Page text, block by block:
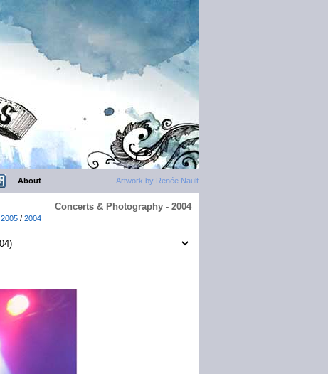
Artwork by Renée Nault
About
Concerts & Photography - 2004
2005 / 2004